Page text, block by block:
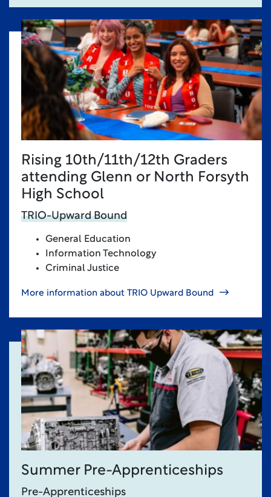
Rising 10th/11th/12th Graders
attending Glenn or North Forsyth
High School
TRIO-Upward Bound
General Education
Information Technology
Criminal Justice
More information about TRIO Upward Bound
Summer Pre-Apprenticeships
Pre-Apprenticeships